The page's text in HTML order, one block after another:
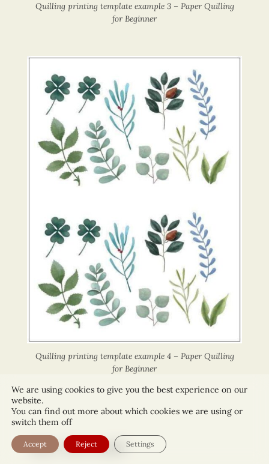
Quilling printing template example 3 – Paper Quilling
for Beginner
Quilling printing template example 4 – Paper Quilling
for Beginner
Step 2: How to quill
We are using cookies to give you the best experience on our
website.
You can find out more about which cookies we are using or
switch them off
Accept Reject Settings